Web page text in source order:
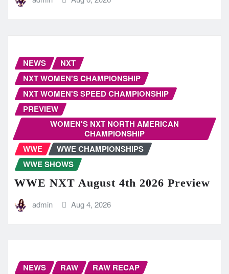
NEWS
NXT
NXT WOMEN'S CHAMPIONSHIP
NXT WOMEN'S SPEED CHAMPIONSHIP
PREVIEW
WOMEN'S NXT NORTH AMERICAN
CHAMPIONSHIP
WWE
WWE CHAMPIONSHIPS
WWE SHOWS
WWE NXT August 4th 2026 Preview
admin Aug 4, 2026
NEWS RAW
RAW RECAP